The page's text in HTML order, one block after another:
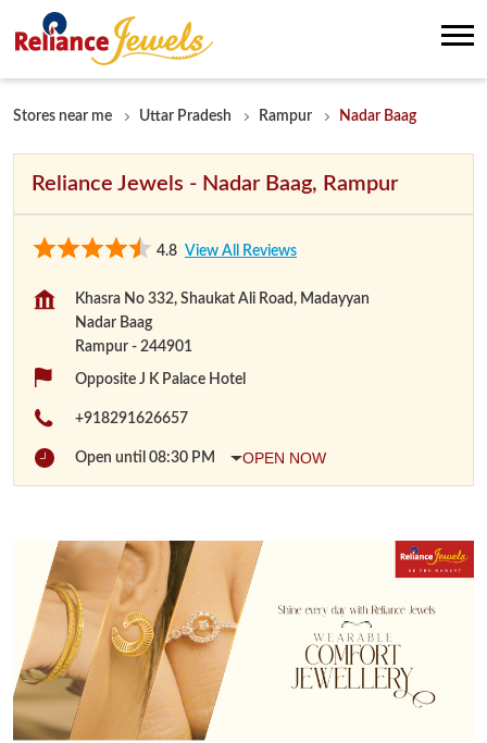
Stores near me Uttar Pradesh Rampur Nadar Baag
Reliance Jewels - Nadar Baag, Rampur
4.8 View All Reviews
Khasra No 332, Shaukat Ali Road, Madayyan
Nadar Baag
Rampur - 244901
Opposite J K Palace Hotel
+918291626657
Open until 08:30 PM OPEN NOW